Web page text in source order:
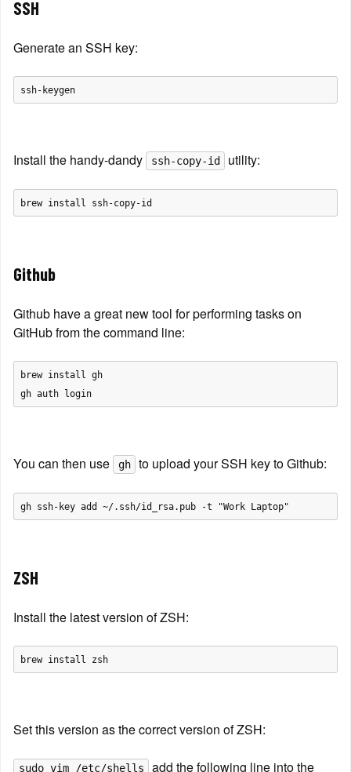
SSH
Generate an SSH key:
ssh-keygen
Install the handy-dandy ssh-copy-id utility:
Github
Github have a great new tool for performing tasks on
GitHub from the command line:
brew install gh
gh auth login
You can then use gh to upload your SSH key to Github:
ZSH
Install the latest version of ZSH:
brew install zsh
Set this version as the correct version of ZSH:
sudo vim /etc/shells add the following line into the